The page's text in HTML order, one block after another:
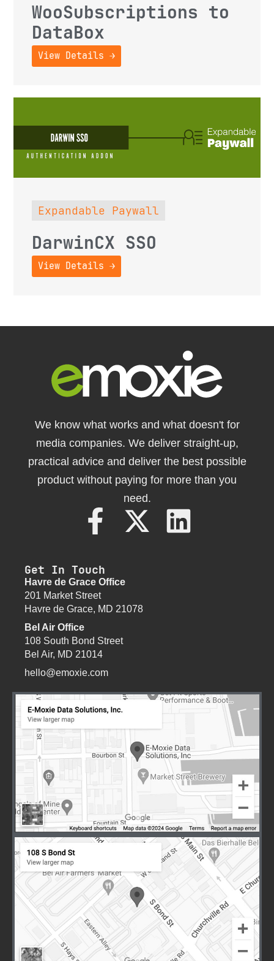
WooSubscriptions to
DataBox
View Details →
Expandable Paywall
DarwinCX SSO
View Details →
We know what works and what doesn't for
media companies. We deliver straight-up,
practical advice and deliver the best possible
product without paying for more than you
need.
Get In Touch
Havre de Grace Office
201 Market Street
Havre de Grace, MD 21078
Bel Air Office
108 South Bond Street
Bel Air, MD 21014
hello@emoxie.com